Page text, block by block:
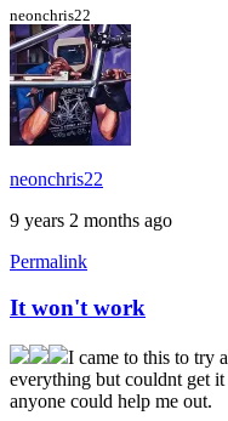
neonchris22
neonchris22
9 years 2 months ago
Permalink
It won't work
I came to this to try
everything but couldnt get
anyone could help me out.